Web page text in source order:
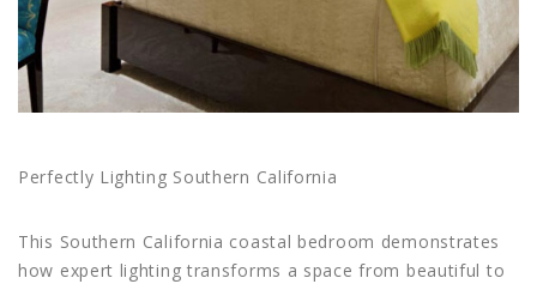
Perfectly Lighting Southern California
This Southern California coastal bedroom demonstrates
how expert lighting transforms a space from beautiful to